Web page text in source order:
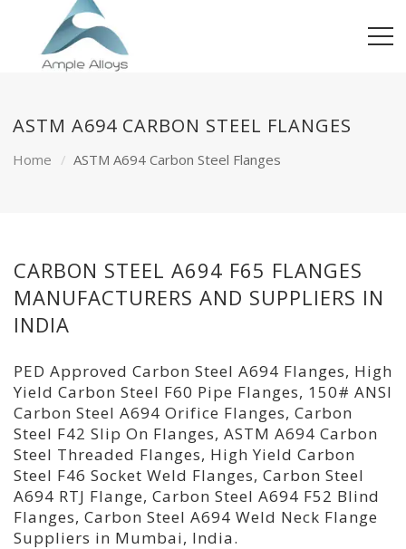
ASTM A694 CARBON STEEL FLANGES
Home ASTM A694 Carbon Steel Flanges
CARBON STEEL A694 F65 FLANGES
MANUFACTURERS AND SUPPLIERS IN
INDIA
PED Approved Carbon Steel A694 Flanges, High
Yield Carbon Steel F60 Pipe Flanges, 150# ANSI
Carbon Steel A694 Orifice Flanges, Carbon
Steel F42 Slip On Flanges, ASTM A694 Carbon
Steel Threaded Flanges, High Yield Carbon
Steel F46 Socket Weld Flanges, Carbon Steel
A694 RTJ Flange, Carbon Steel A694 F52 Blind
Flanges, Carbon Steel A694 Weld Neck Flange
Suppliers in Mumbai, India.